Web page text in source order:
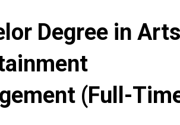
Degree in
(Full-